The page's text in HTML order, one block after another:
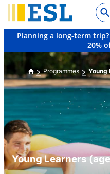
to
main
content
Planning a long-term
20%
Programmes Young
Young Learners